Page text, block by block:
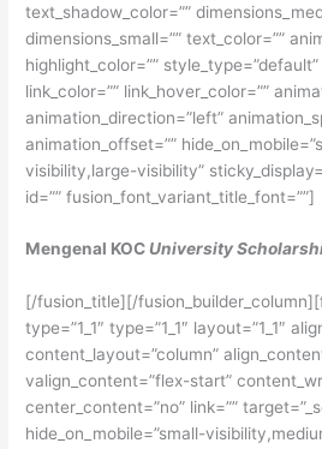
text_shadow_color=””
dimensions_small=”” text_color=””
highlight_color=”” style_type=”default”
link_color=”” link_hover_color=””
animation_direction=”left”
animation_offset=””
visibility,large-visibility”
id=”” fusion_font_variant_title_font=””]
Mengenal KOC University
[/fusion_title][/
type=”1_1″ type=”1_1″ layout=”1_1″
content_layout=”column”
valign_content=”flex-start”
center_content=”no” link=””
hide_on_mobile=”small-